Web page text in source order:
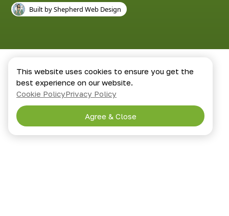
Built by Shepherd Web Design
This website uses cookies to ensure you get the
best experience on our website.
Cookie PolicyPrivacy Policy
Agree & Close